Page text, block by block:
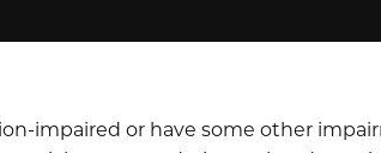
impaired or have some other